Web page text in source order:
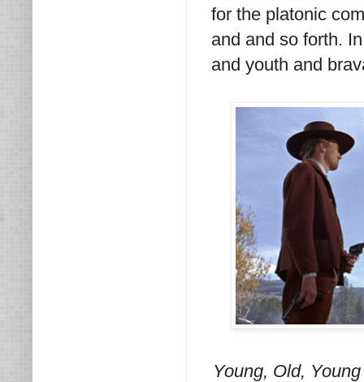
for the platonic
and and so forth.
and youth and
Young, Old,